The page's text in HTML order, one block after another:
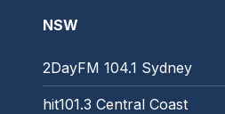
NSW
2DayFM 104.1 Sydney
hit101.3 Central Coast